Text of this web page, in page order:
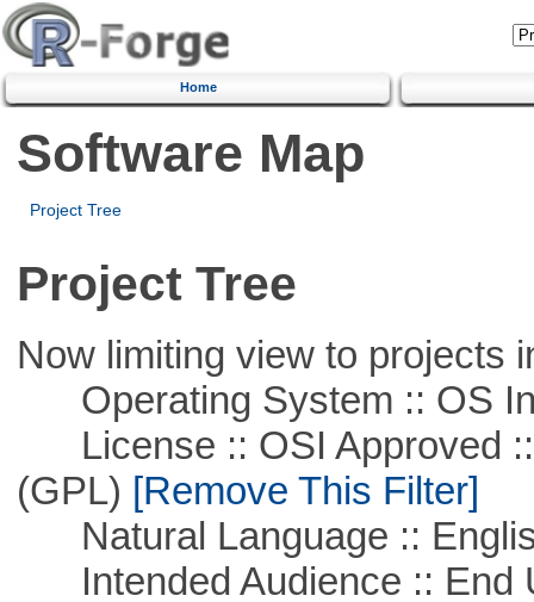
Home
Software Map
Project Tree
Project Tree
Now limiting view to projects
Operating System :: OS
License :: OSI Approved ::
(GPL) [Remove This Filter]
Natural Language ::
Intended Audience :: End